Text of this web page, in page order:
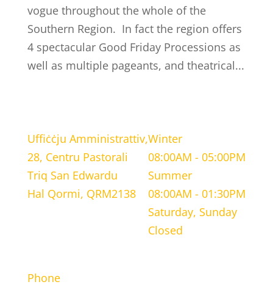
vogue throughout the whole of the
Southern Region. In fact the region offers
4 spectacular Good Friday Processions as
well as multiple pageants, and theatrical...
Uffiċċju Amministrattiv,
28, Centru Pastorali
Triq San Edwardu
Hal Qormi, QRM2138
Winter
08:00AM - 05:00PM
Summer
08:00AM - 01:30PM
Saturday, Sunday
Closed
Phone